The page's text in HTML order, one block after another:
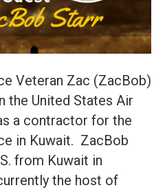
Veteran Zac (ZacBob)
the United States Air
a contractor for the
in Kuwait. ZacBob
from Kuwait in
the host of